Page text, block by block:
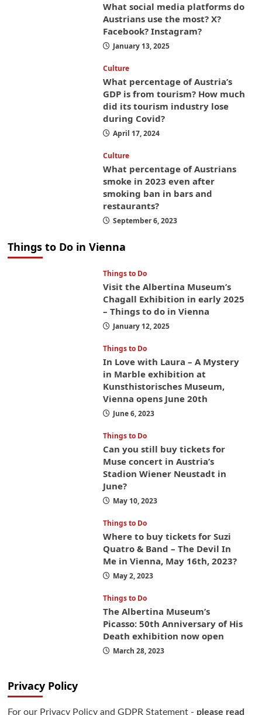
What social media platforms do
Austrians use the most? X?
Facebook? Instagram?
January 13, 2025
Culture
What percentage of Austria’s
GDP is from tourism? How much
did its tourism industry lose
during Covid?
April 17, 2024
Culture
What percentage of Austrians
smoke in 2023 even after
smoking ban in bars and
restaurants?
September 6, 2023
Things to Do in Vienna
Things to Do
Visit the Albertina Museum’s
Chagall Exhibition in early 2025
– Things to do in Vienna
January 12, 2025
Things to Do
In Love with Laura – A Mystery
in Marble exhibition at
Kunsthistorisches Museum,
Vienna opens June 20th
June 6, 2023
Things to Do
Can you still buy tickets for
Muse concert in Austria’s
Stadion Wiener Neustadt in
June?
May 10, 2023
Things to Do
Where to buy tickets for Suzi
Quatro & Band – The Devil In
Me in Vienna, May 16th, 2023?
May 2, 2023
Things to Do
The Albertina Museum’s
Picasso: 50th Anniversary of His
Death exhibition now open
March 28, 2023
Privacy Policy
For our Privacy Policy and GDPR Statement - please read